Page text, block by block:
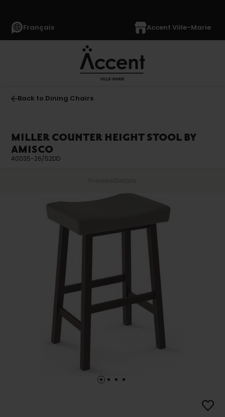
Français Accent Ville-Marie
Back to Dining Chairs
MILLER COUNTER HEIGHT STOOL BY
AMISCO
40035-26/52DD